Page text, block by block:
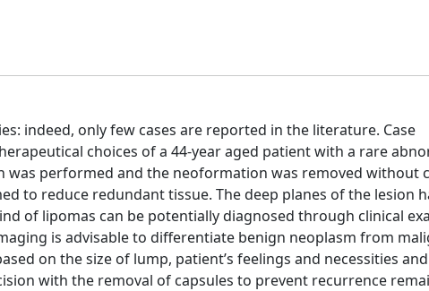
indeed, only few cases are reported in the literature. Case
choices of a 44-year aged patient with a rare
was performed and the neoformation was removed without
to reduce redundant tissue. The deep planes of the lesion
of lipomas can be potentially diagnosed through clinical
is advisable to differentiate benign neoplasm from
on the size of lump, patient’s feelings and necessities
with the removal of capsules to prevent recurrence